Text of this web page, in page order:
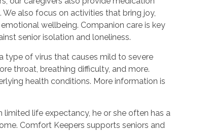
also focus on activities that bring joy,
wellbeing. Companion care is key
senior isolation and loneliness.
type of virus that causes mild to severe
throat, breathing difficulty, and more.
health conditions. More information is
life expectancy, he or she often has a
Comfort Keepers supports seniors and